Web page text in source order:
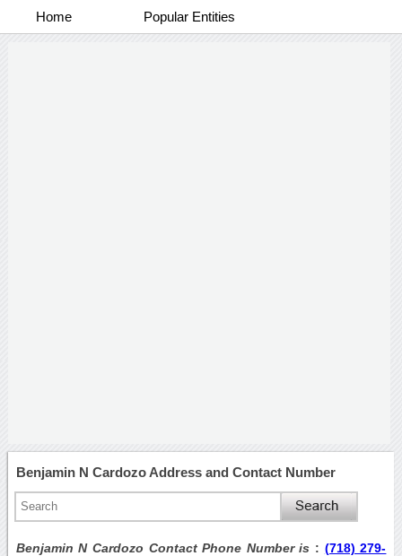
Home Popular Entities
Benjamin N Cardozo Address and Contact Number
Benjamin N Cardozo Contact Phone Number is : (718) 279-